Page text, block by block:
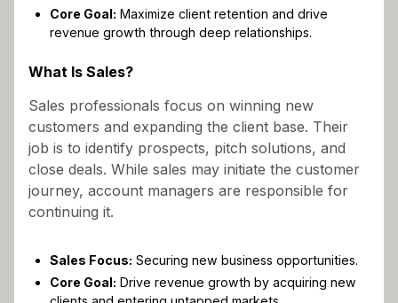
Core Goal: Maximize client retention and drive
revenue growth through deep relationships.
What Is Sales?
Sales professionals focus on winning new
customers and expanding the client base. Their
job is to identify prospects, pitch solutions, and
close deals. While sales may initiate the customer
journey, account managers are responsible for
continuing it.
Sales Focus: Securing new business opportunities.
Core Goal: Drive revenue growth by acquiring new